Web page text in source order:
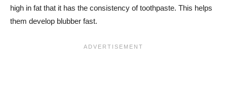
high in fat that it has the consistency of toothpaste. This helps
them develop blubber fast.